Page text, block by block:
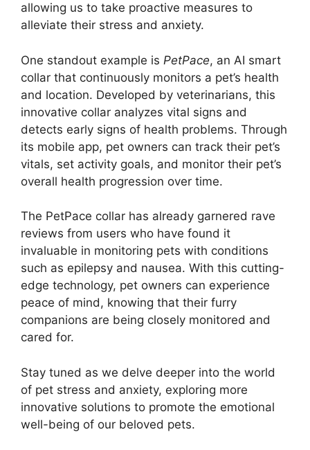
allowing us to take proactive measures to
alleviate their stress and anxiety.
One standout example is PetPace, an AI smart
collar that continuously monitors a pet’s health
and location. Developed by veterinarians, this
innovative collar analyzes vital signs and
detects early signs of health problems. Through
its mobile app, pet owners can track their pet’s
vitals, set activity goals, and monitor their pet’s
overall health progression over time.
The PetPace collar has already garnered rave
reviews from users who have found it
invaluable in monitoring pets with conditions
such as epilepsy and nausea. With this cutting-
edge technology, pet owners can experience
peace of mind, knowing that their furry
companions are being closely monitored and
cared for.
Stay tuned as we delve deeper into the world
of pet stress and anxiety, exploring more
innovative solutions to promote the emotional
well-being of our beloved pets.